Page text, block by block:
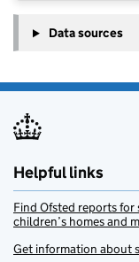
Data sources
Helpful links
Find Ofsted reports
children’s homes and
Get information about